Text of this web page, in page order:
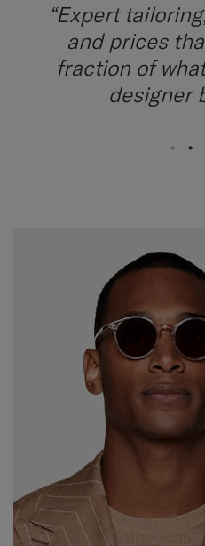
“The fabrics are
Italian mills;
done